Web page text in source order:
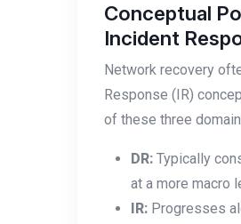
Conceptual
Incident
Network recovery
Response (IR)
of these three
DR: Typically
at a more macro
IR: Progresses